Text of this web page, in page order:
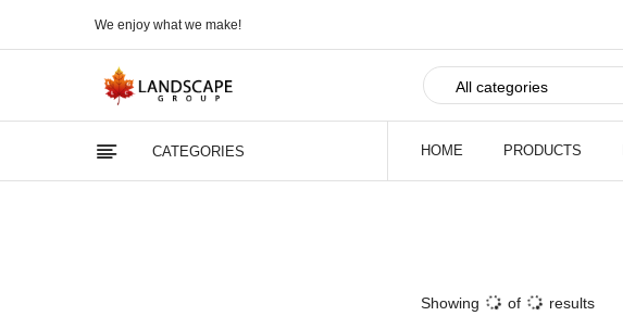
We enjoy what we make!
CATEGORIES HOME PRODUCTS
Showing of results